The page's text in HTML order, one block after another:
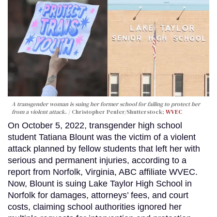
A transgender woman is suing her former school for failing to protect her
from a violent attack.
Christopher Penler/Shutterstock; WVEC
On October 5, 2022, transgender high school
student Tatiana Blount was the victim of a violent
attack planned by fellow students that left her with
serious and permanent injuries, according to a
report from Norfolk, Virginia, ABC affiliate WVEC.
Now, Blount is suing Lake Taylor High School in
Norfolk for damages, attorneys’ fees, and court
costs, claiming school authorities ignored her